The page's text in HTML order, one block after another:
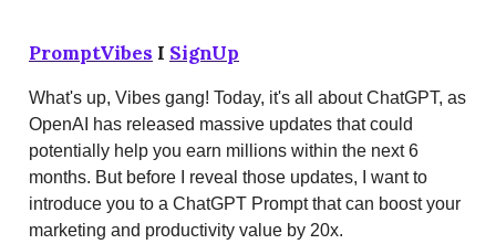
PromptVibes I SignUp
What's up, Vibes gang! Today, it's all about ChatGPT, as
OpenAI has released massive updates that could
potentially help you earn millions within the next 6
months. But before I reveal those updates, I want to
introduce you to a ChatGPT Prompt that can boost your
marketing and productivity value by 20x.